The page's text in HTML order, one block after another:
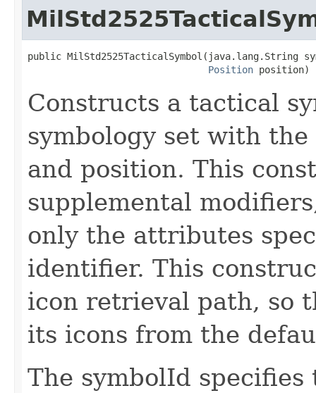
public MilStd2525TacticalSymbol(java.lang.String
Position position)
Constructs a tactical
symbology set with
and position. This
supplemental
only the attributes
identifier. This
icon retrieval path, so
its icons from the
The symbolId